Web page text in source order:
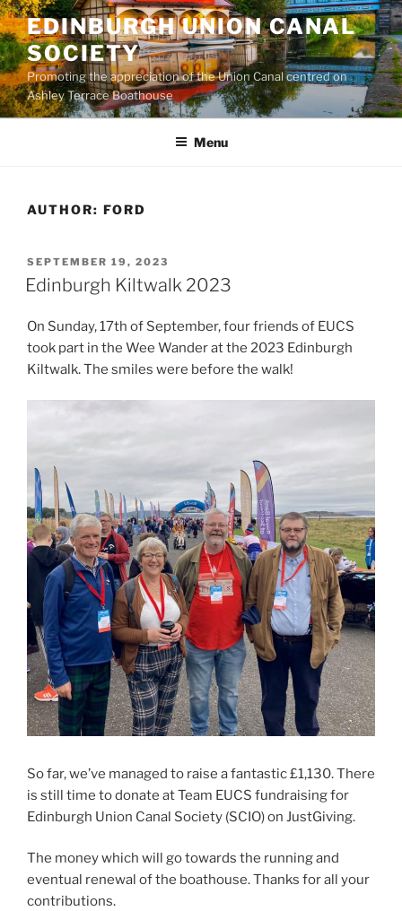
Skip
to
content
EDINBURGH UNION CANAL
SOCIETY
Promoting the appreciation of the Union Canal centred on
Ashley Terrace Boathouse
Menu
AUTHOR: FORD
POSTED
ON
SEPTEMBER 19, 2023
Edinburgh Kiltwalk 2023
On Sunday, 17th of September, four friends of EUCS
took part in the Wee Wander at the 2023 Edinburgh
Kiltwalk. The smiles were before the walk!
So far, we’ve managed to raise a fantastic £1,130. There
is still time to donate at Team EUCS fundraising for
Edinburgh Union Canal Society (SCIO) on JustGiving.
The money which will go towards the running and
eventual renewal of the boathouse. Thanks for all your
contributions.